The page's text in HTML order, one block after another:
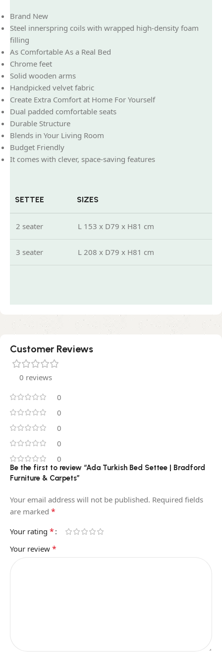
Brand New
Steel innerspring coils with wrapped high-density foam
filling
As Comfortable As a Real Bed
Chrome feet
Solid wooden arms
Handpicked velvet fabric
Create Extra Comfort at Home For Yourself
Dual padded comfortable seats
Durable Structure
Blends in Your Living Room
Budget Friendly
It comes with clever, space-saving features
SETTEE SIZES
2 seater L 153 x D79 x H81 cm
3 seater L 208 x D79 x H81 cm
Customer Reviews
0 reviews
0
0
0
0
0
Be the first to review “Ada Turkish Bed Settee | Bradford
Furniture & Carpets”
Your email address will not be published. Required fields
are marked *
Your rating *
Your review *